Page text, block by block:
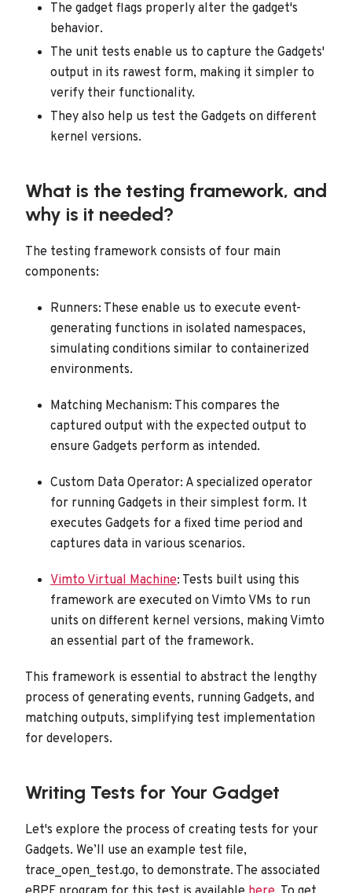
The gadget flags properly alter the gadget's
behavior.
The unit tests enable us to capture the Gadgets'
output in its rawest form, making it simpler to
verify their functionality.
They also help us test the Gadgets on different
kernel versions.
What is the testing framework, and
why is it needed?
The testing framework consists of four main
components:
Runners: These enable us to execute event-
generating functions in isolated namespaces,
simulating conditions similar to containerized
environments.
Matching Mechanism: This compares the
captured output with the expected output to
ensure Gadgets perform as intended.
Custom Data Operator: A specialized operator
for running Gadgets in their simplest form. It
executes Gadgets for a fixed time period and
captures data in various scenarios.
Vimto Virtual Machine: Tests built using this
framework are executed on Vimto VMs to run
units on different kernel versions, making Vimto
an essential part of the framework.
This framework is essential to abstract the lengthy
process of generating events, running Gadgets, and
matching outputs, simplifying test implementation
for developers.
Writing Tests for Your Gadget
Let's explore the process of creating tests for your
Gadgets. We’ll use an example test file,
trace_open_test.go, to demonstrate. The associated